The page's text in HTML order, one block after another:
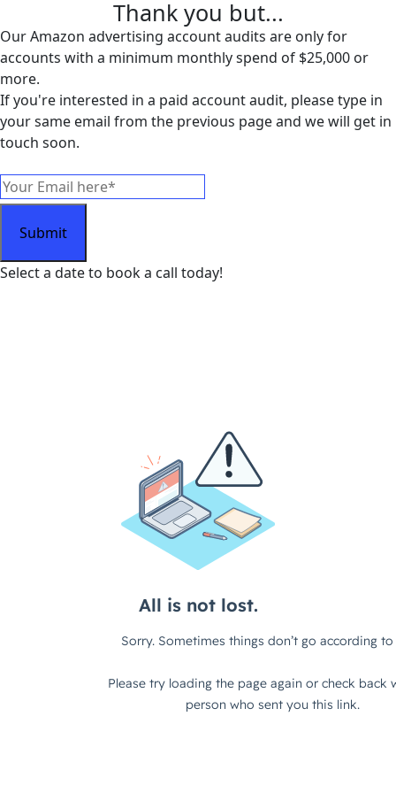
Thank you but...
Our Amazon advertising account audits are only for
accounts with a minimum monthly spend of $25,000 or
more.
If you're interested in a paid account audit, please type in
your same email from the previous page and we will get in
touch soon.
Select a date to book a call today!